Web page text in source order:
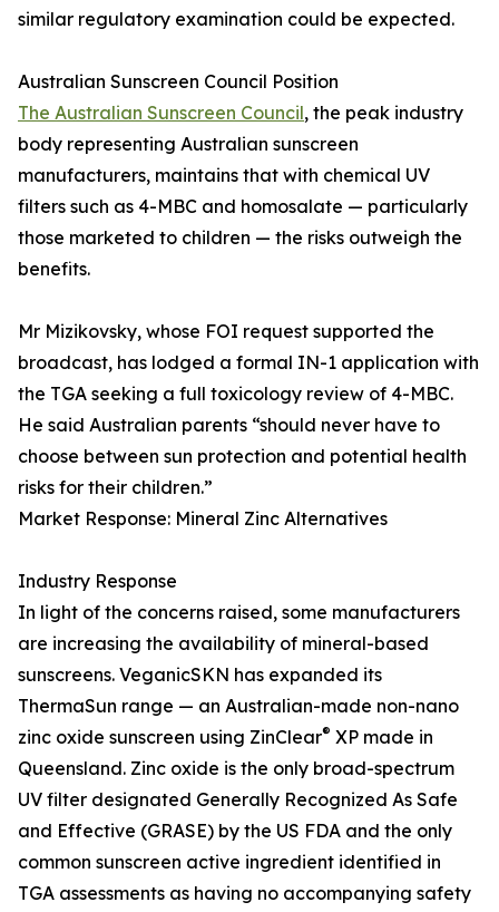
similar regulatory examination could be expected.
Australian Sunscreen Council Position
The Australian Sunscreen Council, the peak industry
body representing Australian sunscreen
manufacturers, maintains that with chemical UV
filters such as 4-MBC and homosalate — particularly
those marketed to children — the risks outweigh the
benefits.
Mr Mizikovsky, whose FOI request supported the
broadcast, has lodged a formal IN-1 application with
the TGA seeking a full toxicology review of 4-MBC.
He said Australian parents “should never have to
choose between sun protection and potential health
risks for their children.”
Market Response: Mineral Zinc Alternatives
Industry Response
In light of the concerns raised, some manufacturers
are increasing the availability of mineral-based
sunscreens. VeganicSKN has expanded its
ThermaSun range — an Australian-made non-nano
zinc oxide sunscreen using ZinClear® XP made in
Queensland. Zinc oxide is the only broad-spectrum
UV filter designated Generally Recognized As Safe
and Effective (GRASE) by the US FDA and the only
common sunscreen active ingredient identified in
TGA assessments as having no accompanying safety